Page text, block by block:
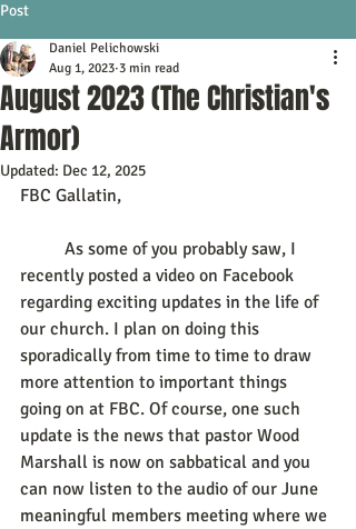
Post
August 2023 (The Christian's
Armor)
Daniel Pelichowski
Aug 1, 2023 3 min read
Updated: Dec 12, 2025
FBC Gallatin,
recently posted a video on Facebook
regarding exciting updates in the life of
our church. I plan on doing this
sporadically from time to time to draw
more attention to important things
going on at FBC. Of course, one such
update is the news that pastor Wood
Marshall is now on sabbatical and you
can now listen to the audio of our June
meaningful members meeting where we